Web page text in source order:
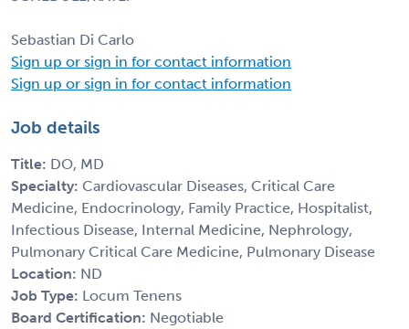
Sebastian Di Carlo
Sign up or sign in for contact information
Sign up or sign in for contact information
Job details
Title: DO, MD
Specialty: Cardiovascular Diseases, Critical Care
Medicine, Endocrinology, Family Practice, Hospitalist,
Infectious Disease, Internal Medicine, Nephrology,
Pulmonary Critical Care Medicine, Pulmonary Disease
Location: ND
Job Type: Locum Tenens
Board Certification: Negotiable